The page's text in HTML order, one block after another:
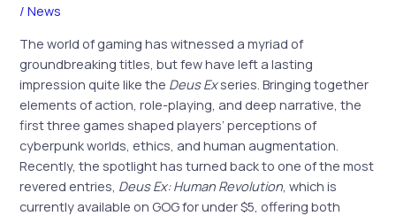
/News
The world of gaming has witnessed a myriad of
groundbreaking titles, but few have left a lasting
impression quite like the Deus Exseries. Bringing together
elements of action, role-playing, and deep narrative, the
first three games shaped players’ perceptions of
cyberpunk worlds, ethics, and human augmentation.
Recently, the spotlight has turned back to one of the most
revered entries, Deus Ex: Human Revolution , which is
currently available on GOG for under $5, offering both